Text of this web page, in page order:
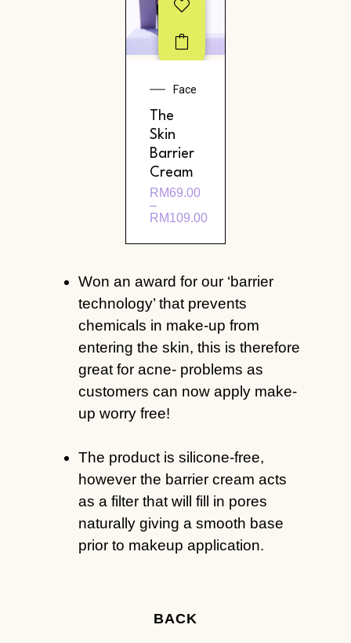
Face
The
Skin
Barrier
Cream
RM69.00
–
RM109.00
Won an award for our ‘barrier
technology’ that prevents
chemicals in make-up from
entering the skin, this is therefore
great for acne- problems as
customers can now apply make-
up worry free!
The product is silicone-free,
however the barrier cream acts
as a filter that will fill in pores
naturally giving a smooth base
prior to makeup application.
BACK